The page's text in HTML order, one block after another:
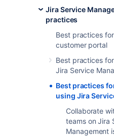
Jira Service
practices
Best practices
customer portal
Best practices
Jira Service
Best practices
using Jira
Collaborate
teams on Jira
Management
Software teams that
Software can give
customer feedback
Management. Teams
Management bug
additional licensing or
collaborating on Jira
You can use this guide